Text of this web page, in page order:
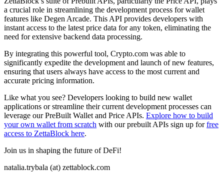
a crucial role in streamlining the development process for wallet
features like Degen Arcade. This API provides developers with
instant access to the latest price data for any token, eliminating the
need for extensive backend data processing.
By integrating this powerful tool, Crypto.com was able to
significantly expedite the development and launch of new features,
ensuring that users always have access to the most current and
accurate pricing information.
Like what you see? Developers looking to build new wallet
applications or streamline their current development processes can
leverage our PreBuilt Wallet and Price APIs. Explore how to build
your own wallet from scratch with our prebuilt APIs sign up forfree
access to ZettaBlock here.
Join us in shaping the future of DeFi!
natalia.trybala (at) zettablock.com